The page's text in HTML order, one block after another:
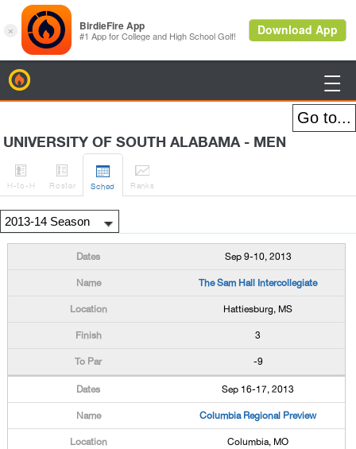

UNIVERSITY OF SOUTH ALABAMA - MEN

H-to-H

Roster

Sched

Ranks
Sep 9-10, 2013
The Sam Hall Intercollegiate
Hattiesburg, MS
3
-9
Sep 16-17, 2013
Columbia Regional Preview
Columbia, MO